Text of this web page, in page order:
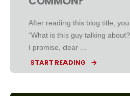
After reading this blog title,
“What is this guy talking
I promise, dear ...
START READING